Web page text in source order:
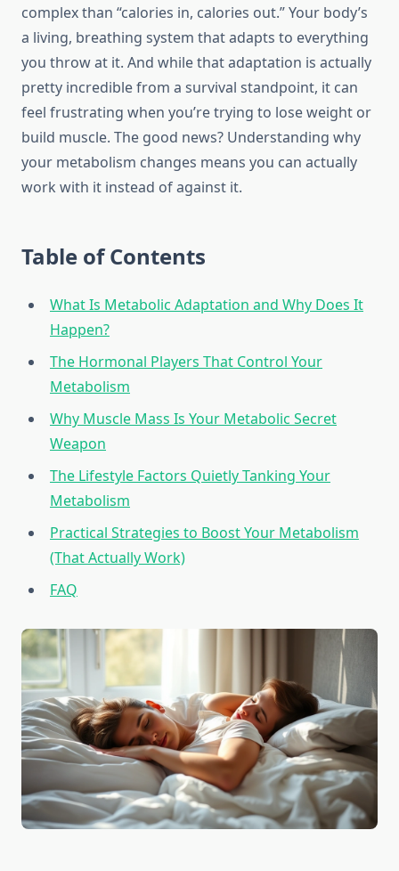
complex than “calories in, calories out.” Your body’s
a living, breathing system that adapts to everything
you throw at it. And while that adaptation is actually
pretty incredible from a survival standpoint, it can
feel frustrating when you’re trying to lose weight or
build muscle. The good news? Understanding why
your metabolism changes means you can actually
work with it instead of against it.
Table of Contents
What Is Metabolic Adaptation and Why Does It
Happen?
The Hormonal Players That Control Your
Metabolism
Why Muscle Mass Is Your Metabolic Secret
Weapon
The Lifestyle Factors Quietly Tanking Your
Metabolism
Practical Strategies to Boost Your Metabolism
(That Actually Work)
FAQ